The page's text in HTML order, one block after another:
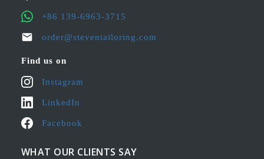
+86 139-6963-3715
order@steventailoring.com
Find us on
Instagram
LinkedIn
Facebook
WHAT OUR CLIENTS SAY